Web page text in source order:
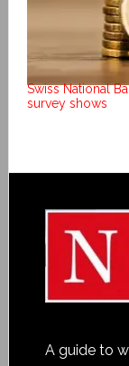
Swiss National
survey shows
A guide to